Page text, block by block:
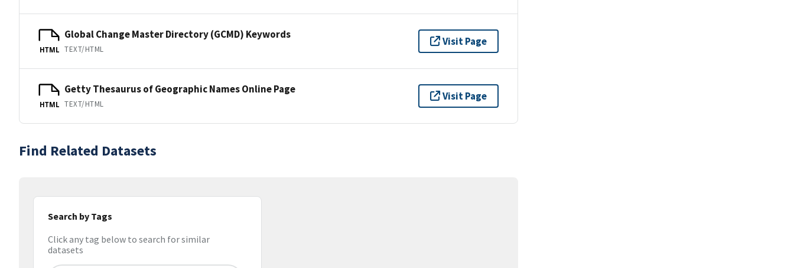
HTML
Global Change Master Directory (GCMD) Keywords
TEXT/HTML
Visit Page
HTML
Getty Thesaurus of Geographic Names Online Page
TEXT/HTML
Visit Page
Find Related Datasets
Search by Tags
Click any tag below to search for similar
datasets